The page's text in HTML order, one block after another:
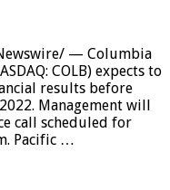
— Columbia
COLB) expects to
results before
Management will
call scheduled for
Pacific …